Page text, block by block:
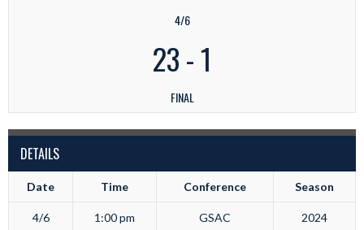
4/6
23-1
FINAL
DETAILS
Date Time Conference Season
4/6 1:00 pm GSAC 2024